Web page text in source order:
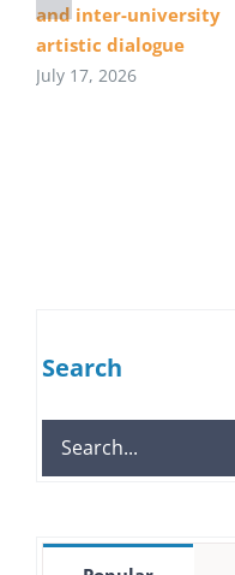
and inter-university
artistic dialogue
July 17, 2026
Search
Search
for: